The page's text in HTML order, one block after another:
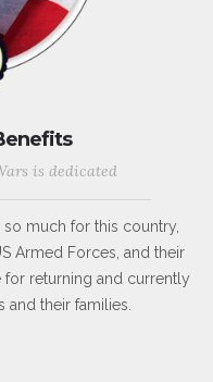
is dedicated
much for this country,
Armed Forces, and their
returning and currently
their families.